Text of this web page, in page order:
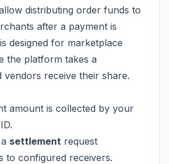
distributing order funds to
after a payment is
designed for marketplace
the platform takes a
vendors receive their share.
amount is collected by your
settlement request
to configured receivers.